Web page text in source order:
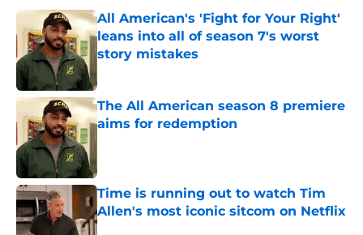
All American's 'Fight for Your Right'
leans into all of season 7's worst
story mistakes
The All American season 8 premiere
aims for redemption
Time is running out to watch Tim
Allen's most iconic sitcom on Netflix
Published by on Invalid Date